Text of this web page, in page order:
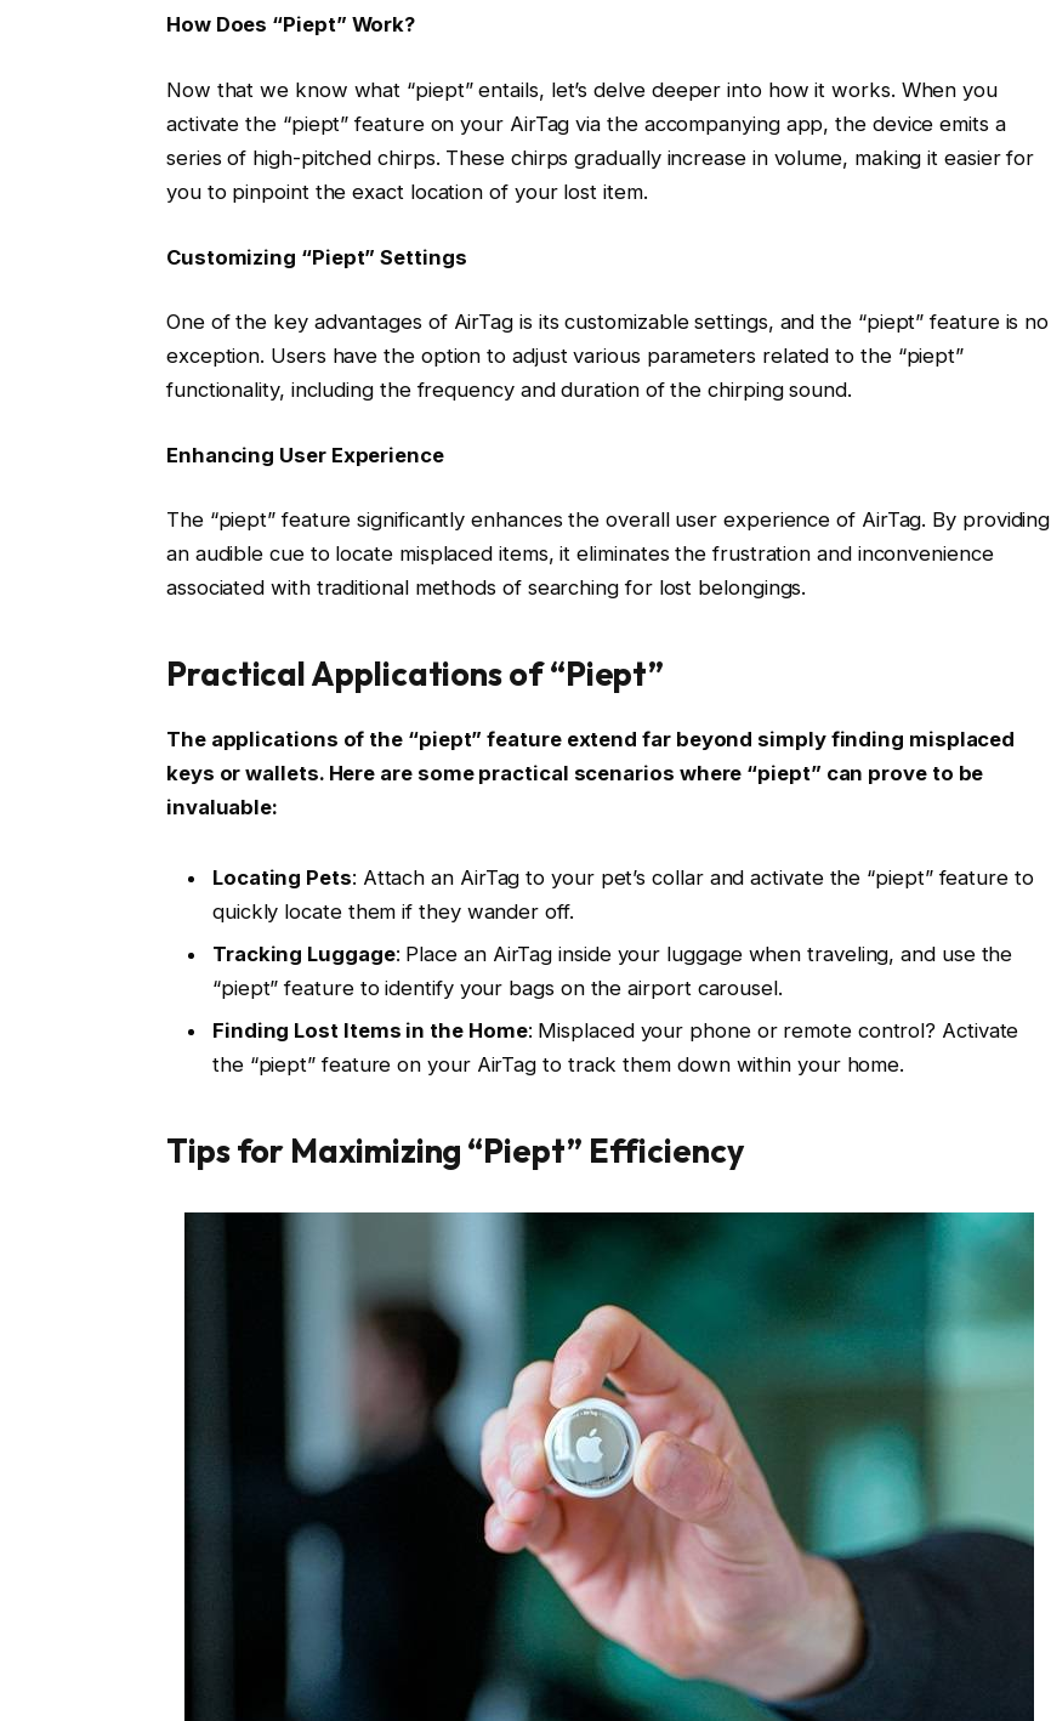
How Does “Piept” Work?
Now that we know what “piept” entails, let’s delve deeper into how it works. When you
activate the “piept” feature on your AirTag via the accompanying app, the device emits a
series of high-pitched chirps. These chirps gradually increase in volume, making it easier for
you to pinpoint the exact location of your lost item.
Customizing “Piept” Settings
One of the key advantages of AirTag is its customizable settings, and the “piept” feature is no
exception. Users have the option to adjust various parameters related to the “piept”
functionality, including the frequency and duration of the chirping sound.
Enhancing User Experience
The “piept” feature significantly enhances the overall user experience of AirTag. By providing
an audible cue to locate misplaced items, it eliminates the frustration and inconvenience
associated with traditional methods of searching for lost belongings.
Practical Applications of “Piept”
The applications of the “piept” feature extend far beyond simply finding misplaced
keys or wallets. Here are some practical scenarios where “piept” can prove to be
invaluable:
Locating Pets: Attach an AirTag to your pet’s collar and activate the “piept” feature to
quickly locate them if they wander off.
Tracking Luggage: Place an AirTag inside your luggage when traveling, and use the
“piept” feature to identify your bags on the airport carousel.
Finding Lost Items in the Home: Misplaced your phone or remote control? Activate
the “piept” feature on your AirTag to track them down within your home.
Tips for Maximizing “Piept” Efficiency